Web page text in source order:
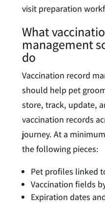
visit preparation
What
management
do
Vaccination record
should help pet
store, track, update,
vaccination records
journey. At a
the following pieces:
Pet profiles linked
Vaccination fields
Expiration dates